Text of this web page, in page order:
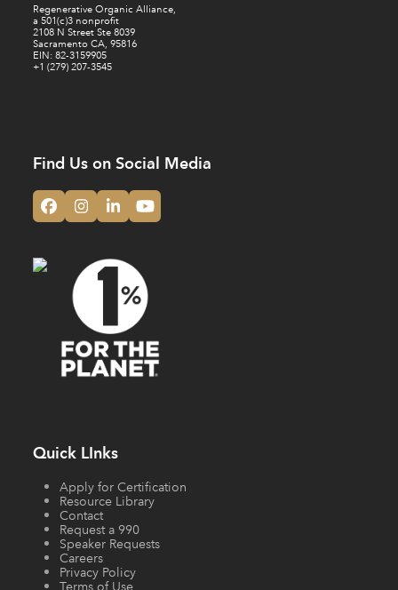
Regenerative Organic Alliance,
a 501(c)3 nonprofit
2108 N Street Ste 8039
Sacramento CA, 95816
EIN: 82-3159905
+1 (279) 207-3545
Find Us on Social Media
Facebook
Instagram
LinkedInYouTube
Quick LInks
Apply for Certification
Resource Library
Contact
Request a 990
Speaker Requests
Careers
Privacy Policy
Terms of Use